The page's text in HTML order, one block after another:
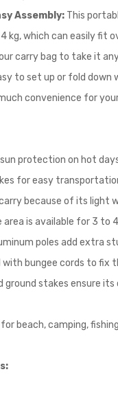
Assembly: This
kg, which can easily fit
carry bag to take it
to set up or fold down
convenience for
protection on hot
for easy
because of its light
area is available for 3 to
poles add extra
with bungee cords to fix
ground stakes ensure its
beach, camping,